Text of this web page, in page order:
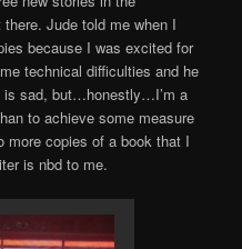
there. Jude told me when I
because I was excited for
technical difficulties and he
is sad, but…honestly…I’m a
to achieve some measure
more copies of a book that I
is nbd to me.